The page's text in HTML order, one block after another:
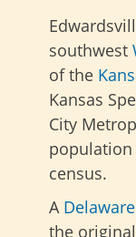
southwest
of the
Kansas
City
population
census.
A Delaware
the